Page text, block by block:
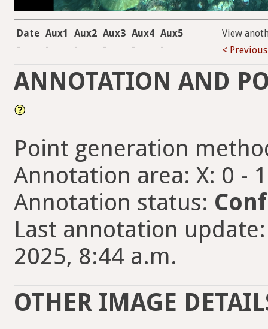
Date Aux1 Aux2 Aux3 Aux4 Aux5
-
- - - - -
View
< Previous
ANNOTATION AND
Point generation
Annotation area: X: 0 -
Annotation status:
Last annotation
2025, 8:44 a.m.
OTHER IMAGE